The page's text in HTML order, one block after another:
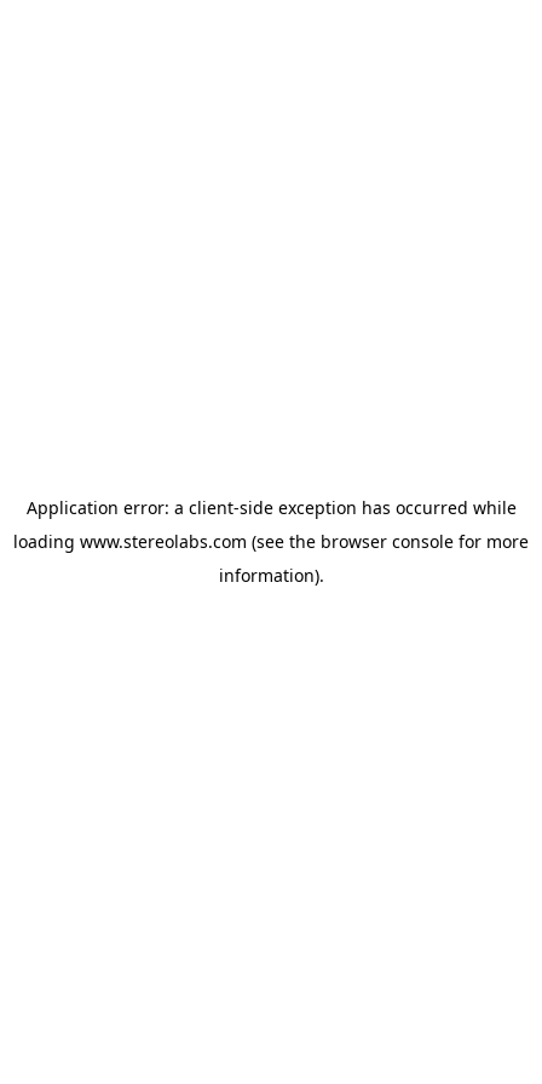
Application error: a client-side exception has occurred while
loading www.stereolabs.com (see the browser console for more
information).